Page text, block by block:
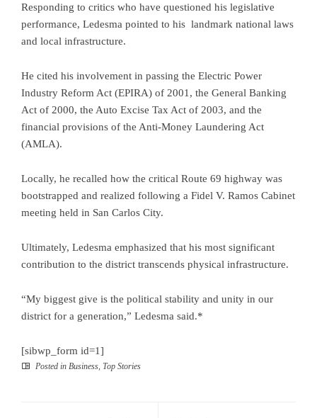
Responding to critics who have questioned his legislative
performance, Ledesma pointed to his landmark national laws
and local infrastructure.
He cited his involvement in passing the Electric Power
Industry Reform Act (EPIRA) of 2001, the General Banking
Act of 2000, the Auto Excise Tax Act of 2003, and the
financial provisions of the Anti-Money Laundering Act
(AMLA).
Locally, he recalled how the critical Route 69 highway was
bootstrapped and realized following a Fidel V. Ramos Cabinet
meeting held in San Carlos City.
Ultimately, Ledesma emphasized that his most significant
contribution to the district transcends physical infrastructure.
“My biggest give is the political stability and unity in our
district for a generation,” Ledesma said.*
[sibwp_form id=1]
Posted in Business Top Stories